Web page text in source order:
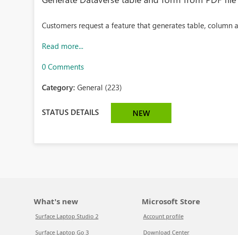
Customers request a feature that generates table, column
Read more...
0 Comments
Category:General (223)
STATUS DETAILS NEW
What's new
Surface Laptop Studio 2
Surface Laptop Go 3
Microsoft Store
Account profile
Download Center